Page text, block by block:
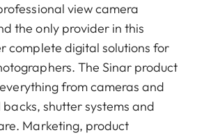
view camera
the only provider in this
complete digital solutions for
The Sinar product
from cameras and
shutter systems and
Marketing, product